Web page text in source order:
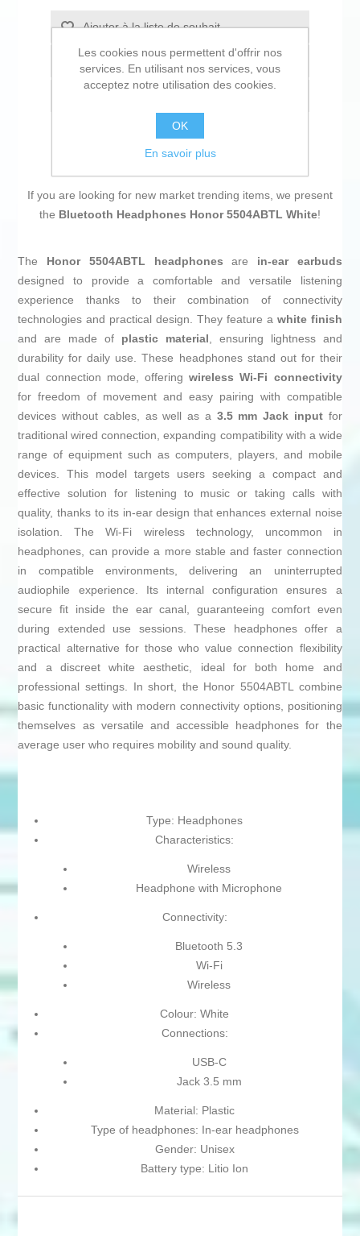
Ajouter à la liste de souhait
Ajouter à la liste de comparaison
If you are looking for new market trending items, we present
the Bluetooth Headphones Honor 5504ABTL White!
The Honor 5504ABTL headphones are in-ear earbuds
designed to provide a comfortable and versatile listening
experience thanks to their combination of connectivity
technologies and practical design. They feature a white finish
and are made of plastic material, ensuring lightness and
durability for daily use. These headphones stand out for their
dual connection mode, offeringwireless Wi-Fi connectivity
for freedom of movement and easy pairing with compatible
devices without cables, as well as a 3.5 mm Jack inputfor
traditional wired connection, expanding compatibility with a wide
range of equipment such as computers, players, and mobile
devices. This model targets users seeking a compact and
effective solution for listening to music or taking calls with
quality, thanks to its in-ear design that enhances external noise
isolation. The Wi-Fi wireless technology, uncommon in
headphones, can provide a more stable and faster connection
in compatible environments, delivering an uninterrupted
audiophile experience. Its internal configuration ensures a
secure fit inside the ear canal, guaranteeing comfort even
during extended use sessions. These headphones offer a
practical alternative for those who value connection flexibility
and a discreet white aesthetic, ideal for both home and
professional settings. In short, the Honor 5504ABTL combine
basic functionality with modern connectivity options, positioning
themselves as versatile and accessible headphones for the
average user who requires mobility and sound quality.
Type: Headphones
Characteristics:
Wireless
Headphone with Microphone
Connectivity:
Bluetooth 5.3
Wi-Fi
Wireless
Colour: White
Connections:
USB-C
Jack 3.5 mm
Material: Plastic
Type of headphones: In-ear headphones
Gender: Unisex
Battery type: Litio Ion
Les cookies nous permettent d'offrir nos
services. En utilisant nos services, vous
acceptez notre utilisation des cookies.
OK
En savoir plus